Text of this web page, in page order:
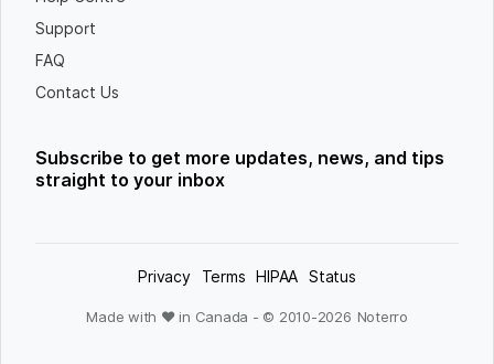
Support
FAQ
Contact Us
Subscribe to get more updates, news, and tips
straight to your inbox
Privacy Terms HIPAA Status
Made with ❤ in Canada - © 2010-2026 Noterro